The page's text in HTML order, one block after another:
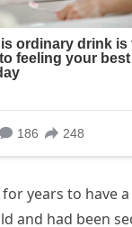
years to have
and had been